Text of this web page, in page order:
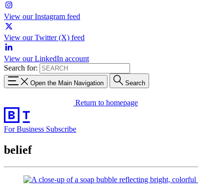
View our Instagram feed
View our Twitter (X) feed
View our LinkedIn account
Search for:
Open the Main Navigation Search
Return to homepage
For Business Subscribe
belief